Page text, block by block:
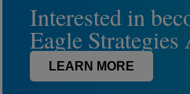
Interested in
Eagle
LEARN MORE